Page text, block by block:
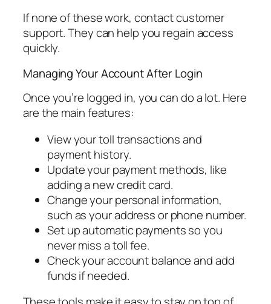
If none of these work, contact customer
support. They can help you regain access
quickly.
Managing Your Account After Login
Once you’re logged in, you can do a lot. Here
are the main features:
View your toll transactions and
payment history.
Update your payment methods, like
adding a new credit card.
Change your personal information,
such as your address or phone number.
Set up automatic payments so you
never miss a toll fee.
Check your account balance and add
funds if needed.